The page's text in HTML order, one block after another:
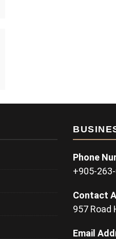
Phone
+905-
Contact
957 Road
Email